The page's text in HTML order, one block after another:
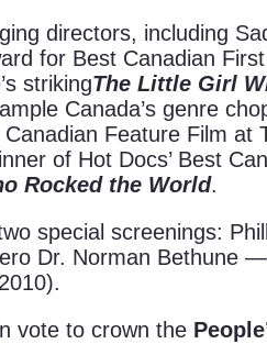
directors, including
for Best Canadian
strikingThe Little Girl
Canada’s genre
Feature Film at
of Hot Docs’ Best
Rocked the World.
special screenings:
Dr. Norman Bethune
vote to crown the